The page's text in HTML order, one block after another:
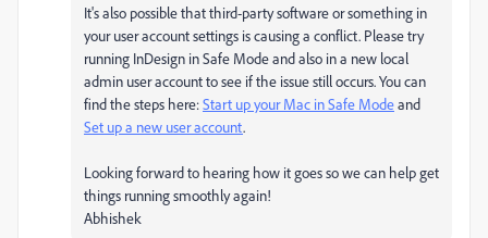
It's also possible that third-party software or something in
your user account settings is causing a conflict. Please try
running InDesign in Safe Mode and also in a new local
admin user account to see if the issue still occurs. You can
find the steps here:Start up your Mac in Safe Modeand
Set up a new user account.
Looking forward to hearing how it goes so we can help get
things running smoothly again!
Abhishek